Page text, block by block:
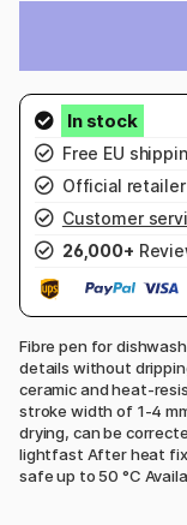
Free EU
Official
Customer
26,000+
Fibre pen for
details without
ceramic and heat-
stroke width of 1-4
drying, can be
lightfast After heat
safe up to 50 °C